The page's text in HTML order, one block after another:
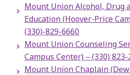
Mount Union Alcohol, Drug
Education (Hoover-Price
(330)-829-6660
Mount Union Counseling
Campus Center) – (330) 823-
Mount Union Chaplain